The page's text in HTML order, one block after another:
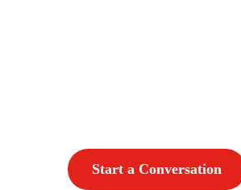
Start a Conversation